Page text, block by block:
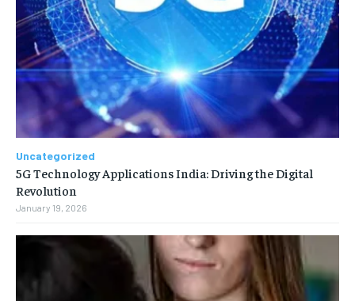
Uncategorized
5G Technology Applications India: Driving the Digital
Revolution
January 19, 2026